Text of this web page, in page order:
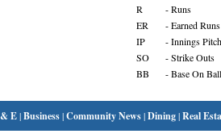
R
- Runs
ER
- Earned Runs
IP
- Innings
SO
- Strike Outs
BB
- Base On
E|Business|Community News|Dining|Real